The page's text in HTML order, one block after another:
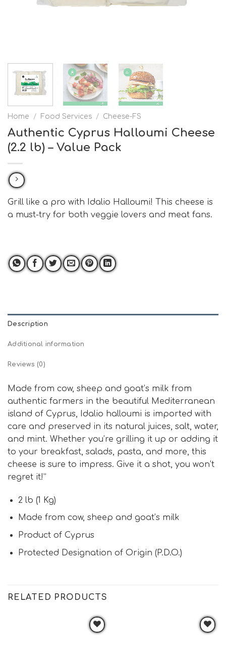
Home / Food Services / Cheese-FS
Authentic Cyprus Halloumi Cheese
(2.2 lb) – Value Pack
Grill like a pro with Idalio Halloumi! This cheese is
a must-try for both veggie lovers and meat fans.
Description
Additional information
Reviews (0)
Made from cow, sheep and goat’s milk from
authentic farmers in the beautiful Mediterranean
island of Cyprus, Idalio halloumi is imported with
care and preserved in its natural juices, salt, water,
and mint. Whether you’re grilling it up or adding it
to your breakfast, salads, pasta, and more, this
cheese is sure to impress. Give it a shot, you won’t
regret it!”
2 lb (1 Kg)
Made from cow, sheep and goat’s milk
Product of Cyprus
Protected Designation of Origin (P.D.O.)
RELATED PRODUCTS